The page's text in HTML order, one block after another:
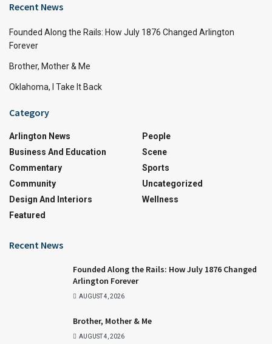
Recent News
Founded Along the Rails: How July 1876 Changed Arlington
Forever
Brother, Mother & Me
Oklahoma, I Take It Back
Category
Arlington News
Business And Education
Commentary
Community
Design And Interiors
Featured
People
Scene
Sports
Uncategorized
Wellness
Recent News
Founded Along the Rails: How July 1876 Changed
Arlington Forever
AUGUST 4, 2026
Brother, Mother & Me
AUGUST 4, 2026